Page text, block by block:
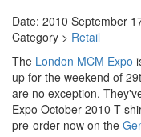
Date: 2010 September
Category > Retail
The London MCM Expo
up for the weekend of
are no exception.
Expo October 2010 T-
pre-order now on the